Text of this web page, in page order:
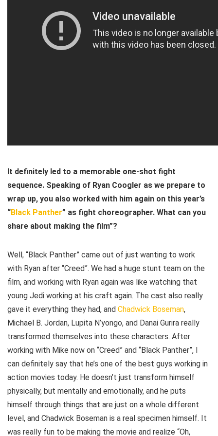
It definitely led to a memorable one-shot fight
sequence. Speaking of Ryan Coogler as we prepare to
wrap up, you also worked with him again on this year’s
“Black Panther” as fight choreographer. What can you
share about making the film”?
Well, “Black Panther” came out of just wanting to work
with Ryan after “Creed”. We had a huge stunt team on the
film, and working with Ryan again was like watching that
young Jedi working at his craft again. The cast also really
gave it everything they had, and Chadwick Boseman,
Michael B. Jordan, Lupita N’yongo, and Danai Gurira really
transformed themselves into these characters. After
working with Mike now on “Creed” and “Black Panther”, I
can definitely say that he’s one of the best guys working in
action movies today. He doesn’t just transform himself
physically, but mentally and emotionally, and he puts
himself through things that are just on a whole different
level, and Chadwick Boseman is a real specimen himself. It
was really fun to be making the movie and realize “Oh,